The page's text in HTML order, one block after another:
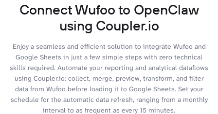
Connect Wufoo to OpenClaw
using Coupler.io
Enjoy a seamless and efficient solution to integrate Wufoo and
Google Sheets in just a few simple steps with zero technical
skills required. Automate your reporting and analytical dataflows
using Coupler.io: collect, merge, preview, transform, and filter
data from Wufoo before loading it to Google Sheets. Set your
schedule for the automatic data refresh, ranging from a monthly
interval to as frequent as every 15 minutes.